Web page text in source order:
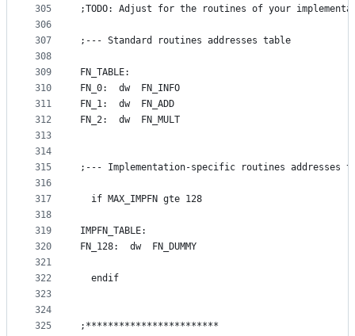
305
306
307
308
309
310
311
312
313
314
315
316
317
318
319
320
321
322
323
324
325
;TODO: Adjust for the routines of your
;--- Standard routines addresses table
FN_TABLE:
FN_0:  dw  FN_INFO
FN_1:  dw  FN_ADD
FN_2:  dw  FN_MULT
;--- Implementation-specific routines addresses
  if MAX_IMPFN gte 128
IMPFN_TABLE:
FN_128:  dw  FN_DUMMY
  endif
;************************